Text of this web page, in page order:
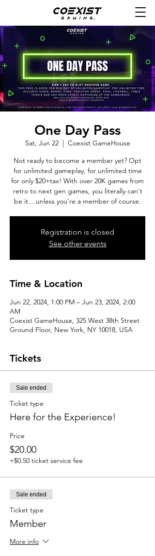
One Day Pass
Sat, Jun 22
  |
Coexist GameHouse
Not ready to become a member yet? Opt
for unlimited gameplay, for unlimited time
for only $20+tax! With over 20K games from
retro to next gen games, you literally can't
be it....unless you're a member of course.
Registration is closed
See other events
Time & Location
Jun 22, 2024, 1:00 PM – Jun 23, 2024, 2:00
AM
Coexist GameHouse, 325 West 38th Street
Ground Floor, New York, NY 10018, USA
Tickets
Sale ended
Ticket type
Here for the Experience!
Price
$20.00
+$0.50 ticket service fee
Sale ended
Ticket type
Member
More info